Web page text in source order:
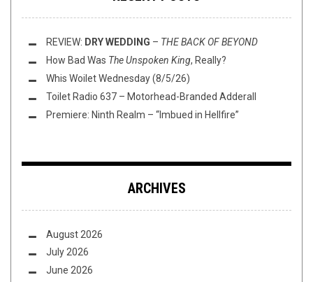
REVIEW: DRY WEDDING – THE BACK OF BEYOND
How Bad Was The Unspoken King, Really?
Whis Woilet Wednesday (8/5/26)
Toilet Radio 637 – Motorhead-Branded Adderall
Premiere: Ninth Realm – “Imbued in Hellfire”
ARCHIVES
August 2026
July 2026
June 2026